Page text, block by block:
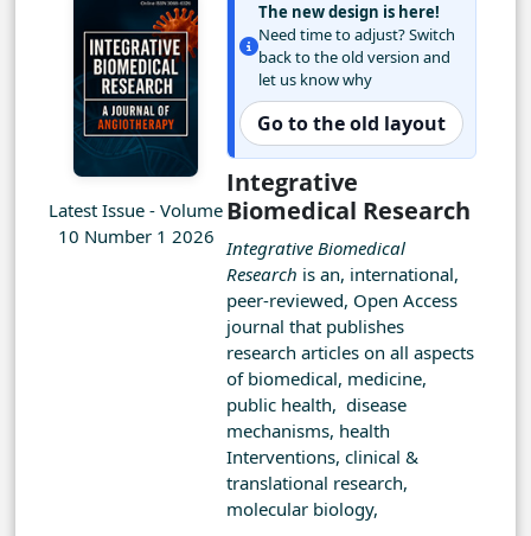
Latest Issue - Volume
10 Number 1 2026
The new design is here!
Need time to adjust? Switch
back to the old version and
let us know why
Go to the old layout
Integrative
Biomedical Research
Integrative Biomedical
Research is an, international,
peer-reviewed, Open Access
journal that publishes
research articles on all aspects
of biomedical, medicine,
public health, disease
mechanisms, health
Interventions, clinical &
translational research,
molecular biology,